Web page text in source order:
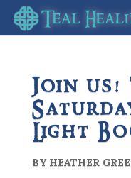
Join us!
Light
BY HEATHER